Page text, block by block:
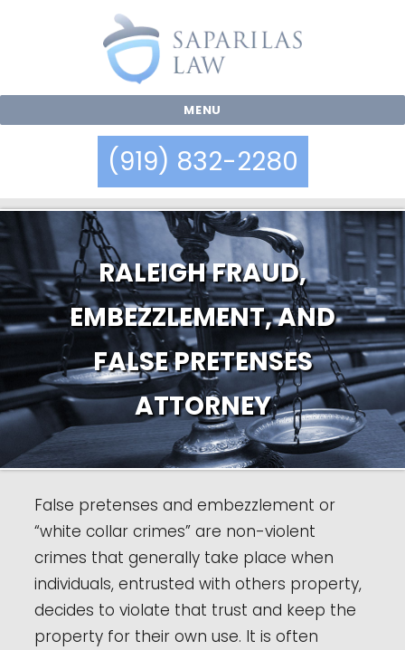
MENU
(919) 832-2280
RALEIGH FRAUD,
EMBEZZLEMENT, AND
FALSE PRETENSES
ATTORNEY
False pretenses and embezzlement or
“white collar crimes” are non-violent
crimes that generally take place when
individuals, entrusted with others property,
decides to violate that trust and keep the
property for their own use. It is often